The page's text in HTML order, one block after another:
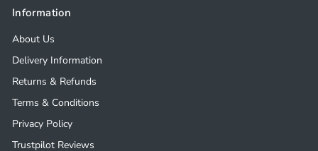
0
Information
About Us
Delivery Information
Returns & Refunds
Terms & Conditions
Privacy Policy
Trustpilot Reviews